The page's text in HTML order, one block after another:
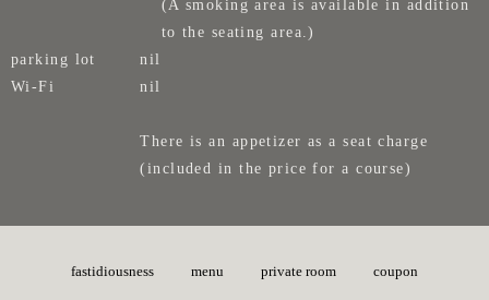
(A smoking area is available in addition
to the seating area.)
parking lot
nil
Wi-Fi
nil
There is an appetizer as a seat charge
(included in the price for a course)
fastidiousness menu private room coupon